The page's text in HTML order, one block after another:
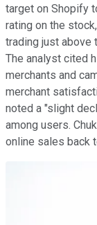
target on Shopify
rating on the
trading just above
The analyst cited
merchants and
merchant
noted a "slight
among users.
online sales back